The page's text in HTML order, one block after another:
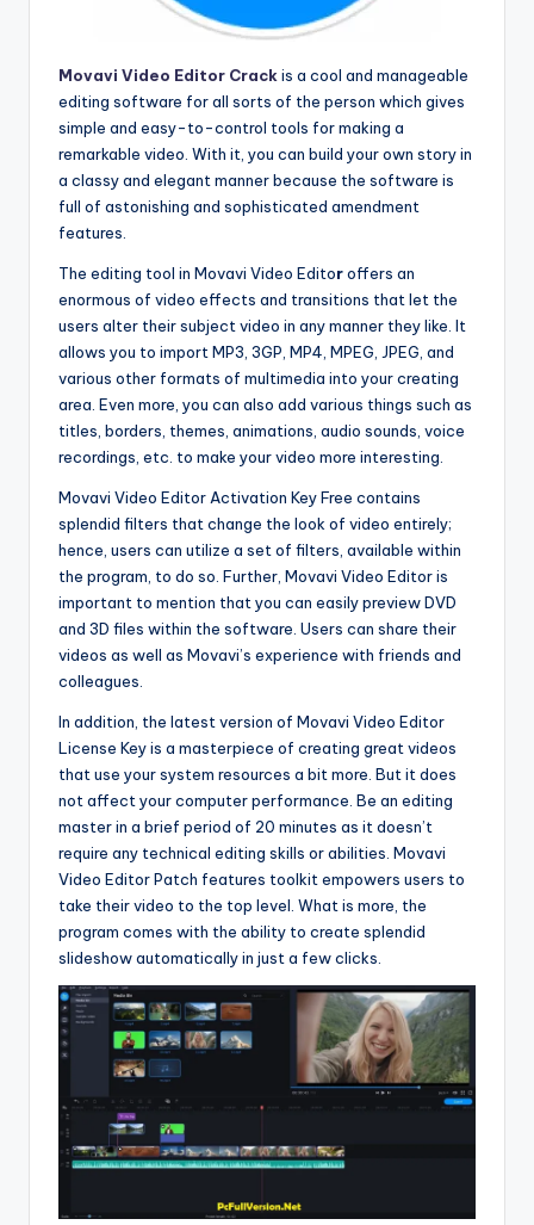
Movavi Video Editor Crack is a cool and manageable
editing software for all sorts of the person which gives
simple and easy-to-control tools for making a
remarkable video. With it, you can build your own story in
a classy and elegant manner because the software is
full of astonishing and sophisticated amendment
features.
The editing tool in Movavi Video Editoroffers an
enormous of video effects and transitions that let the
users alter their subject video in any manner they like. It
allows you to import MP3, 3GP, MP4, MPEG, JPEG, and
various other formats of multimedia into your creating
area. Even more, you can also add various things such as
titles, borders, themes, animations, audio sounds, voice
recordings, etc. to make your video more interesting.
Movavi Video Editor Activation Key Free contains
splendid filters that change the look of video entirely;
hence, users can utilize a set of filters, available within
the program, to do so. Further, Movavi Video Editor is
important to mention that you can easily preview DVD
and 3D files within the software. Users can share their
videos as well as Movavi’s experience with friends and
colleagues.
In addition, the latest version of Movavi Video Editor
License Key is a masterpiece of creating great videos
that use your system resources a bit more. But it does
not affect your computer performance. Be an editing
master in a brief period of 20 minutes as it doesn’t
require any technical editing skills or abilities. Movavi
Video Editor Patch features toolkit empowers users to
take their video to the top level. What is more, the
program comes with the ability to create splendid
slideshow automatically in just a few clicks.